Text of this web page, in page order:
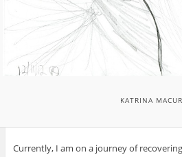
KATRINA
Currently, I am on a journey of